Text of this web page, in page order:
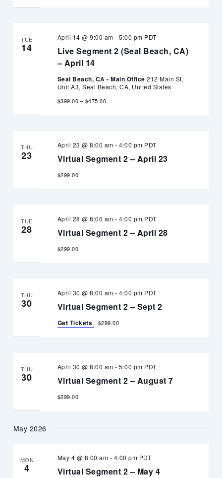
TUE
14
Live Segment 2 (Seal Beach, CA)
– April 14
April 14 @ 9:00 am -5:00 pm PDT
Seal Beach, CA - Main Office212 Main St,
Unit A3, Seal Beach, CA, United States
$399.00 – $475.00
THU
23 Virtual Segment 2 – April 23
April 23 @ 8:00 am -4:00 pm PDT
$299.00
TUE
28 Virtual Segment 2 – April 28
April 28 @ 8:00 am -4:00 pm PDT
$299.00
THU
30 Virtual Segment 2 – Sept 2
April 30 @ 8:00 am -4:00 pm PDT
Get Tickets $299.00
THU
30 Virtual Segment 2 – August 7
April 30 @ 8:00 am -5:00 pm PDT
$299.00
May 2026
MON
4 Virtual Segment 2 – May 4
May 4 @ 8:00 am - 4:00 pm PDT